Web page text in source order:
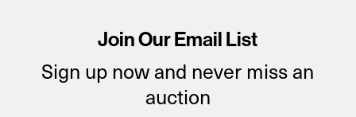
Join Our Email List
Sign up now and never miss an
auction